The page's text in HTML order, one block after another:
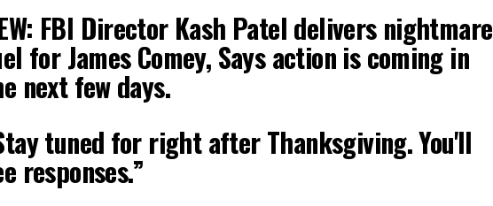
FBI Director Kash Patel delivers nightmare
for James Comey, Says action is coming in
next few days.
tuned for right after Thanksgiving. You'll
responses.”